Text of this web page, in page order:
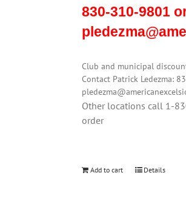
830-310-9801
Club and municipal
Contact Patrick Ledezma:
Other locations call 1-
order
Add to cart Details